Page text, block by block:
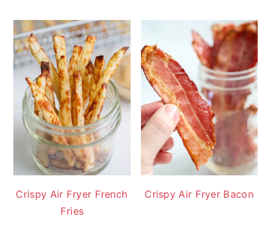
Crispy Air Fryer French
Fries
Crispy Air Fryer Bacon